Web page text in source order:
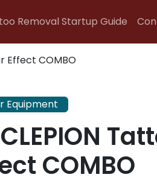
Removal Startup Guide
Effect COMBO
Equipment
COMBO